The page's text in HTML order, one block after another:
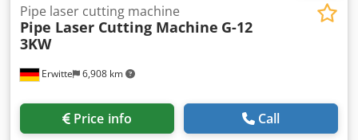
Erwitte 6,908 km
Pipe laser cutting machine
Pipe Laser Cutting Machine G-12
3KW
Price info Call